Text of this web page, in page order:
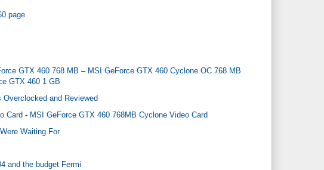
page
GTX 460 768 MB – MSI GeForce GTX 460 Cyclone OC 768 MB
GTX 460 1 GB
and Reviewed
Card - MSI GeForce GTX 460 768MB Cyclone Video Card
Waiting For
and the budget Fermi